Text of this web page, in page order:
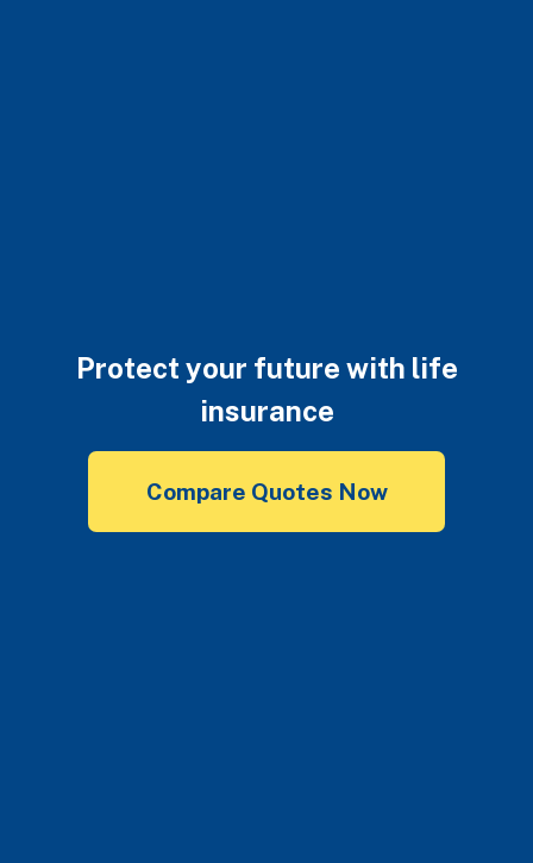
Protect your future with life
insurance
Compare Quotes Now